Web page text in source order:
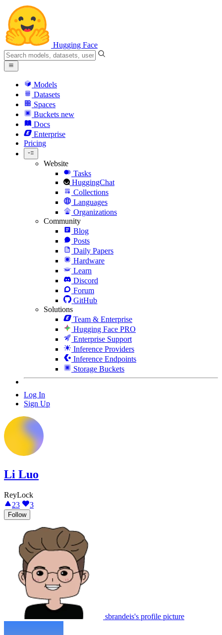
Hugging Face
Models
Datasets
Spaces
Buckets new
Docs
Enterprise
Pricing
Website
Tasks
HuggingChat
Collections
Languages
Organizations
Community
Blog
Posts
Daily Papers
Hardware
Learn
Discord
Forum
GitHub
Solutions
Team & Enterprise
Hugging Face PRO
Enterprise Support
Inference Providers
Inference Endpoints
Storage Buckets
Log In
Sign Up
Li Luo
ReyLock
23
3
Follow
sbrandeis's profile picture